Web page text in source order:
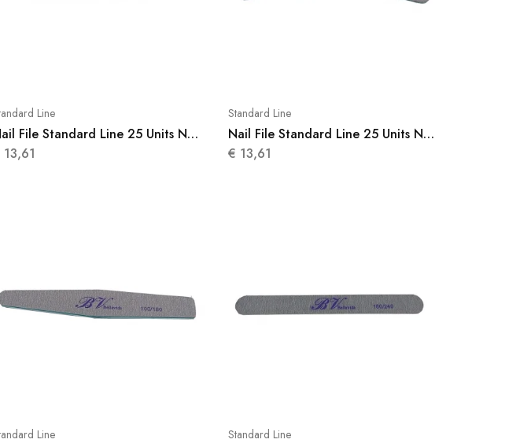
Line
File Standard Line 25 Units N
13,61
Standard Line
Nail File Standard Line 25 Units N
009
€ 13,61
Line Standard Line